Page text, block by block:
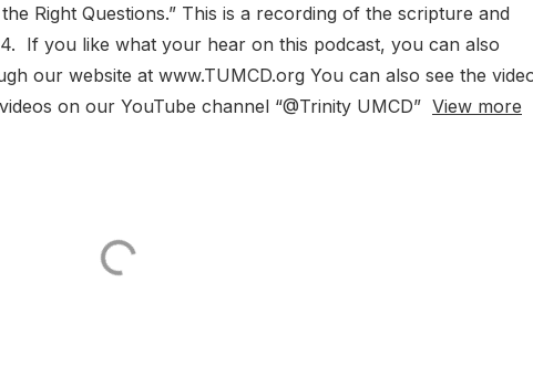
Right Questions.” This is a recording of the scripture and
If you like what your hear on this podcast, you can also
our website at www.TUMCD.org You can also see the
on our YouTube channel “@Trinity UMCD” View more